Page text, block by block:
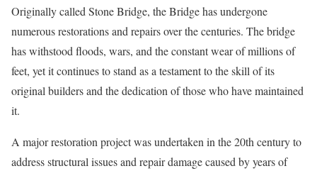
Originally called Stone Bridge, the Bridge has undergone
numerous restorations and repairs over the centuries. The bridge
has withstood floods, wars, and the constant wear of millions of
feet, yet it continues to stand as a testament to the skill of its
original builders and the dedication of those who have maintained
it.
A major restoration project was undertaken in the 20th century to
address structural issues and repair damage caused by years of